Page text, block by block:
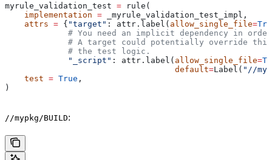
myrule_validation_test = rule(
    implementation
= _myrule_validation_test_impl,
    attrs
= { "target" : attr.label( allow_single_file=
# You need an implicit dependency in
# A target could potentially override
             # the test logic.
             "_script"
: attr.label( allow_single_file=
                                   default
=Label( "//
    test
= True ,
)
//mypkg/BUILD: